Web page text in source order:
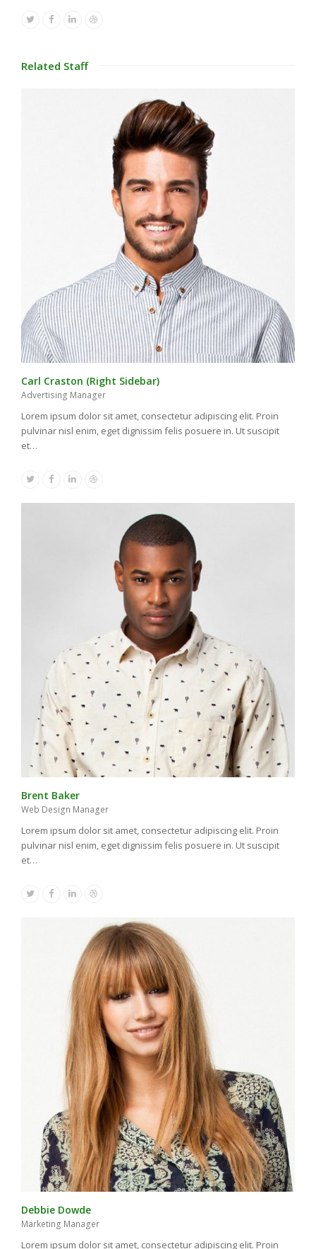
TwitterFacebook
LinkedinDribbble
Related Staff
Carl Craston (Right Sidebar)
Advertising Manager
Lorem ipsum dolor sit amet, consectetur adipiscing elit. Proin
pulvinar nisl enim, eget dignissim felis posuere in. Ut suscipit
et…
TwitterFacebook
LinkedinDribbble
Brent Baker
Web Design Manager
Lorem ipsum dolor sit amet, consectetur adipiscing elit. Proin
pulvinar nisl enim, eget dignissim felis posuere in. Ut suscipit
et…
TwitterFacebook
LinkedinDribbble
Debbie Dowde
Marketing Manager
Lorem ipsum dolor sit amet, consectetur adipiscing elit. Proin